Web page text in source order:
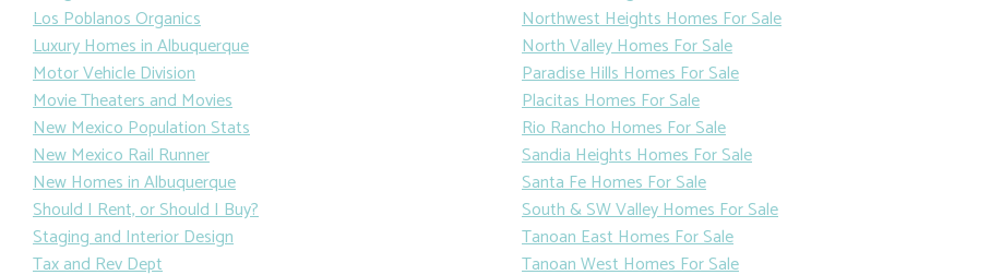
Los Poblanos Organics
Luxury Homes in Albuquerque
Motor Vehicle Division
Movie Theaters and Movies
New Mexico Population Stats
New Mexico Rail Runner
New Homes in Albuquerque
Should I Rent, or Should I Buy?
Staging and Interior Design
Tax and Rev Dept
Northwest Heights Homes For Sale
North Valley Homes For Sale
Paradise Hills Homes For Sale
Placitas Homes For Sale
Rio Rancho Homes For Sale
Sandia Heights Homes For Sale
Santa Fe Homes For Sale
South & SW Valley Homes For Sale
Tanoan East Homes For Sale
Tanoan West Homes For Sale